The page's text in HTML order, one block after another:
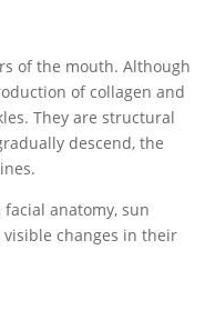
of the mouth. Although
of collagen and
They are structural
descend, the
anatomy, sun
changes in their